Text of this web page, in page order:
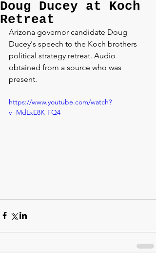
Doug Ducey at Koch
Retreat
Arizona governor candidate Doug
Ducey's speech to the Koch brothers
political strategy retreat. Audio
obtained from a source who was
present.
https://www.youtube.com/watch?
v=MdLxE8K-FQ4